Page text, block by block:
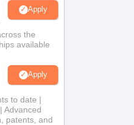
Apply
the
available
Apply
to date |
Advanced
patents, and